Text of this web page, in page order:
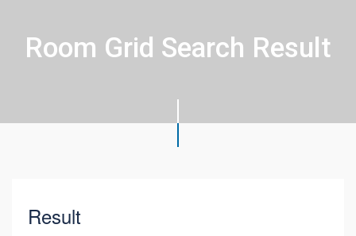
Room Grid Search Result
Result